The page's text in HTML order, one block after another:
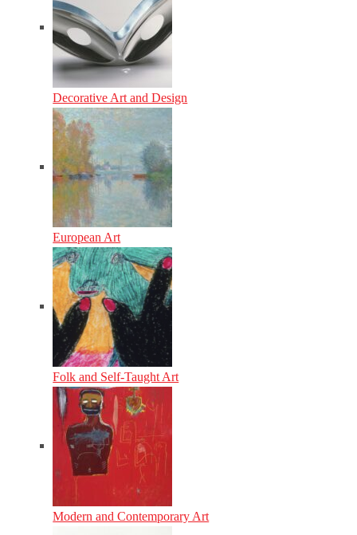
Decorative Art and Design
European Art
Folk and Self-Taught Art
Modern and Contemporary Art